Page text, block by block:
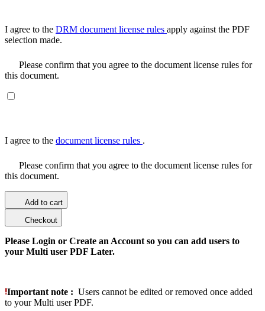
I agree to the DRM document license rules apply against the PDF
selection made.
Please confirm that you agree to the document license rules for
this document.
I agree to the document license rules .
Please confirm that you agree to the document license rules for
this document.
Add to cart
Checkout
Please Login or Create an Account so you can add users to
your Multi user PDF Later.
Important note : Users cannot be edited or removed once added
to your Multi user PDF.